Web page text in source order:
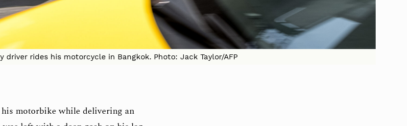
driver rides his motorcycle in Bangkok. Photo: Jack Taylor/AFP
motorbike while delivering an